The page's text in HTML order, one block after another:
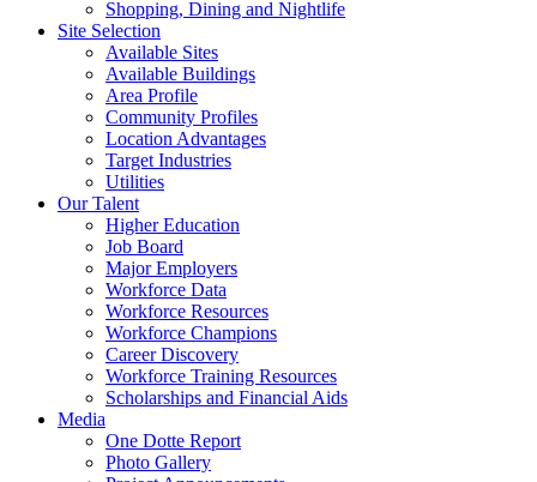
Shopping, Dining and Nightlife
Site Selection
Available Sites
Available Buildings
Area Profile
Community Profiles
Location Advantages
Target Industries
Utilities
Our Talent
Higher Education
Job Board
Major Employers
Workforce Data
Workforce Resources
Workforce Champions
Career Discovery
Workforce Training Resources
Scholarships and Financial Aids
Media
One Dotte Report
Photo Gallery